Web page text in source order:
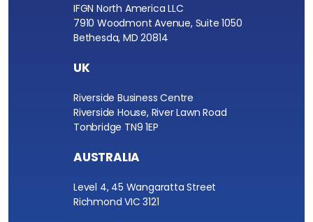
IFGN North America LLC
7910 Woodmont Avenue, Suite 1050
Bethesda, MD 20814
UK
Riverside Business Centre
Riverside House, River Lawn Road
Tonbridge TN9 1EP
AUSTRALIA
Level 4, 45 Wangaratta Street
Richmond VIC 3121